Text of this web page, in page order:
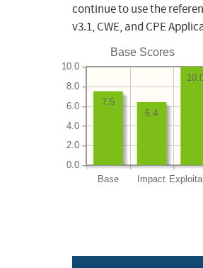
continue to use the
v3.1, CWE, and CPE
Base Scores
Base Impact
0.0
2.0
4.0
6.0
8.0
10.0
6.4
7.5